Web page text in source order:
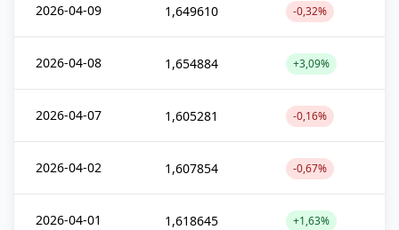
2026-04-09 1,649610 -0,32%
2026-04-08 1,654884 +3,09%
2026-04-07 1,605281 -0,16%
2026-04-02 1,607854 -0,67%
2026-04-01 1,618645 +1,63%